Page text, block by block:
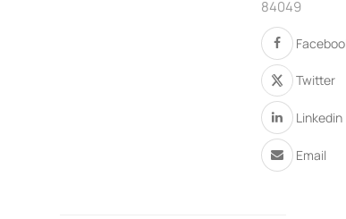
84049
Twitter
Linkedin
Email